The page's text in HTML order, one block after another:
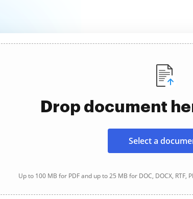
Drop document
Select a
Up to 100 MB for PDF and up to 25 MB for DOC, DOCX, RTF,